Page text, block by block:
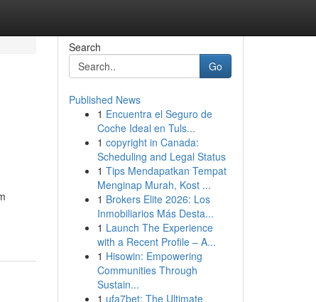
Search
Go
Published News
1 Encuentra el Seguro de
Coche Ideal en Tuls...
1 copyright in Canada:
Scheduling and Legal Status
1 Tips Mendapatkan Tempat
Menginap Murah, Kost ...
1 Brokers Elite 2026: Los
Inmobiliarios Más Desta...
1 Launch The Experience
with a Recent Profile – A...
1 Hisowin: Empowering
Communities Through
Sustain...
1 ufa7bet: The Ultimate